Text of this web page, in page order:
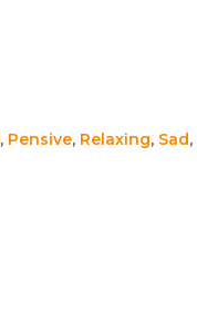
, Pensive, Relaxing, Sad,